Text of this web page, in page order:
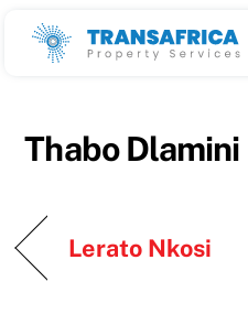
content
Thabo Dlamini
Lerato Nkosi